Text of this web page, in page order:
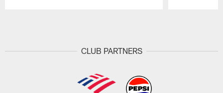
CLUB PARTNERS